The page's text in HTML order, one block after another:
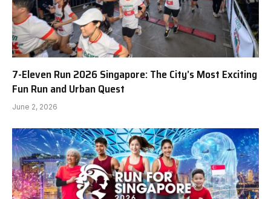
7-Eleven Run 2026 Singapore: The City’s Most Exciting
Fun Run and Urban Quest
June 2, 2026